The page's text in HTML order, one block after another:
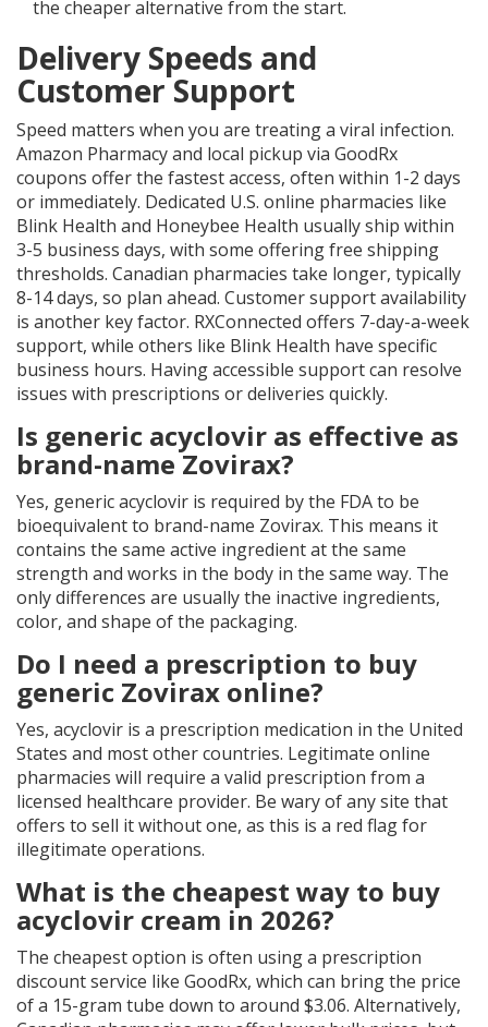
the cheaper alternative from the start.
Delivery Speeds and
Customer Support
Speed matters when you are treating a viral infection.
Amazon Pharmacy and local pickup via GoodRx
coupons offer the fastest access, often within 1-2 days
or immediately. Dedicated U.S. online pharmacies like
Blink Health and Honeybee Health usually ship within
3-5 business days, with some offering free shipping
thresholds. Canadian pharmacies take longer, typically
8-14 days, so plan ahead. Customer support availability
is another key factor. RXConnected offers 7-day-a-week
support, while others like Blink Health have specific
business hours. Having accessible support can resolve
issues with prescriptions or deliveries quickly.
Is generic acyclovir as effective as
brand-name Zovirax?
Yes, generic acyclovir is required by the FDA to be
bioequivalent to brand-name Zovirax. This means it
contains the same active ingredient at the same
strength and works in the body in the same way. The
only differences are usually the inactive ingredients,
color, and shape of the packaging.
Do I need a prescription to buy
generic Zovirax online?
Yes, acyclovir is a prescription medication in the United
States and most other countries. Legitimate online
pharmacies will require a valid prescription from a
licensed healthcare provider. Be wary of any site that
offers to sell it without one, as this is a red flag for
illegitimate operations.
What is the cheapest way to buy
acyclovir cream in 2026?
The cheapest option is often using a prescription
discount service like GoodRx, which can bring the price
of a 15-gram tube down to around $3.06. Alternatively,